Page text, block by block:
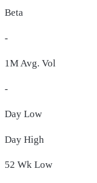
Beta
-
1M Avg. Vol
-
Day Low
Day High
52 Wk Low